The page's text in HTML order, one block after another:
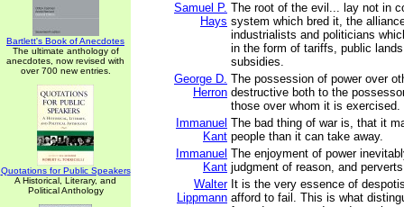
Bartlett's Book of Anecdotes
The ultimate anthology of
anecdotes, now revised with
over 700 new entries.
Quotations for Public Speakers
A Historical, Literary, and
Political Anthology
Samuel P.
Hays
The root of the evil... lay not in
system which bred it, the
industrialists and politicians
in the form of tariffs, public
subsidies.
George D.
Herron
The possession of power over
destructive both to the
those over whom it is exercised.
Immanuel
Kant
The bad thing of war is, that it
people than it can take away.
Immanuel
Kant
The enjoyment of power
judgment of reason, and
Walter
Lippmann
It is the very essence of
afford to fail. This is what